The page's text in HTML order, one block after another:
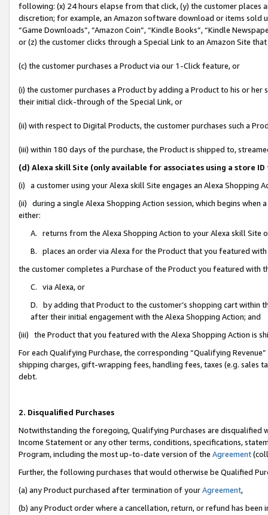
following: (x) 24 hours elapse from that click, (y) the customer
discretion; for example, an Amazon software download or items sold
“Game Downloads”, “Amazon Coin”, “Kindle Books”, “Kindle
or (z) the customer clicks through a Special Link to an Amazon Site
(c) the customer purchases a Product via our 1-Click feature, or
(i) the customer purchases a Product by adding a Product to his or
their initial click-through of the Special Link, or
(ii) with respect to Digital Products, the customer purchases such a
(iii) within 180 days of the purchase, the Product is shipped to,
(d) Alexa skill Site (only available for associates using a store
(i) a customer using your Alexa skill Site engages an Alexa Shopping
(ii) during a single Alexa Shopping Action session, which begins when
either:
A. returns from the Alexa Shopping Action to your Alexa skill Site
B. places an order via Alexa for the Product that you featured with
the customer completes a Purchase of the Product you featured with
C. via Alexa, or
D. by adding that Product to the customer’s shopping cart within
after their initial engagement with the Alexa Shopping Action; and
(iii) the Product that you featured with the Alexa Shopping Action is
For each Qualifying Purchase, the corresponding “Qualifying
shipping charges, gift-wrapping fees, handling fees, taxes (e.g. sales
debt.
2. Disqualified Purchases
Notwithstanding the foregoing, Qualifying Purchases are disqualified
Income Statement or any other terms, conditions, specifications,
Program, including the most up-to-date version of the Agreement
Further, the following purchases that would otherwise be Qualified
(a) any Product purchased after termination of yourAgreement,
(b) any Product order where a cancellation, return, or refund has been